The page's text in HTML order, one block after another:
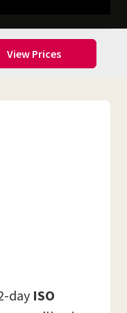
View Prices
day ISO